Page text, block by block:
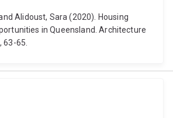
Alidoust, Sara (2020). Housing
in Queensland. Architecture
63-65.